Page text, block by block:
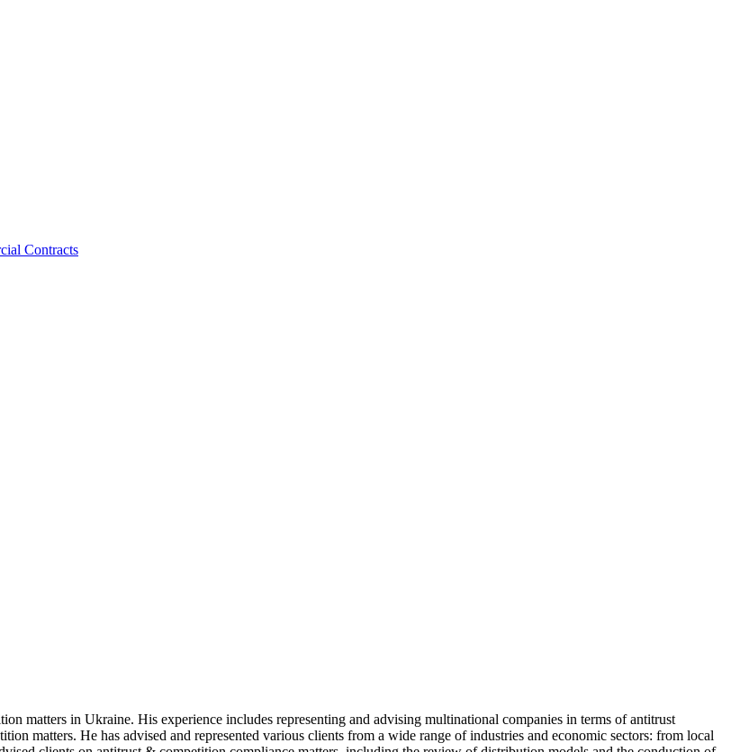
Contracts
matters in Ukraine. His experience includes representing and advising multinational companies in terms of antitrust
matters. He has advised and represented various clients from a wide range of industries and economic sectors: from local